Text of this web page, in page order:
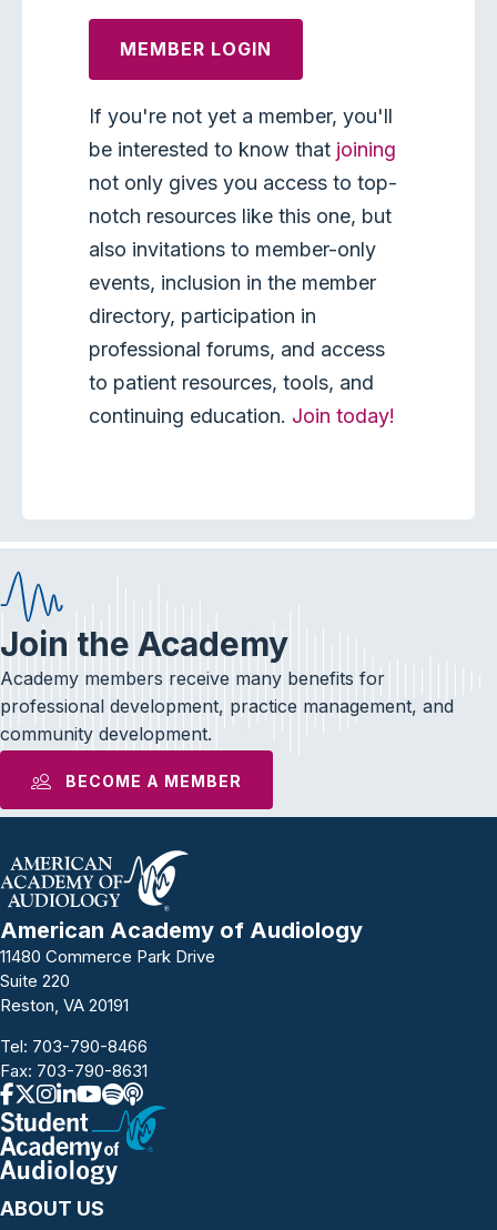
MEMBER LOGIN
If you're not yet a member, you'll
be interested to know that joining
not only gives you access to top-
notch resources like this one, but
also invitations to member-only
events, inclusion in the member
directory, participation in
professional forums, and access
to patient resources, tools, and
continuing education. Join today!
Join the Academy
Academy members receive many benefits for
professional development, practice management, and
community development.
BECOME A MEMBER
American Academy of Audiology
11480 Commerce Park Drive
Suite 220
Reston, VA 20191
Tel: 703-790-8466
Fax: 703-790-8631
ABOUT US